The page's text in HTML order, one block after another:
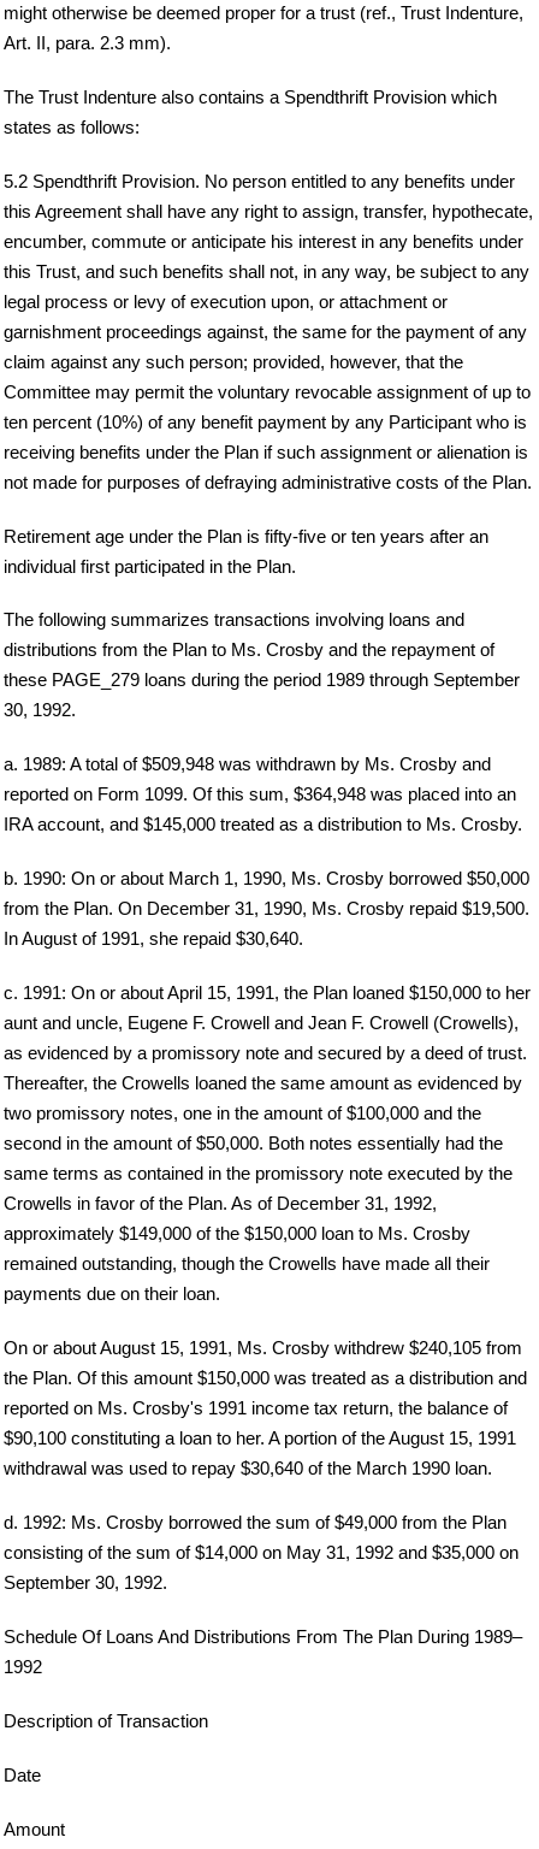
might otherwise be deemed proper for a trust (ref., Trust Indenture,
Art. II, para. 2.3 mm).
The Trust Indenture also contains a Spendthrift Provision which
states as follows:
5.2 Spendthrift Provision. No person entitled to any benefits under
this Agreement shall have any right to assign, transfer, hypothecate,
encumber, commute or anticipate his interest in any benefits under
this Trust, and such benefits shall not, in any way, be subject to any
legal process or levy of execution upon, or attachment or
garnishment proceedings against, the same for the payment of any
claim against any such person; provided, however, that the
Committee may permit the voluntary revocable assignment of up to
ten percent (10%) of any benefit payment by any Participant who is
receiving benefits under the Plan if such assignment or alienation is
not made for purposes of defraying administrative costs of the Plan.
Retirement age under the Plan is fifty-five or ten years after an
individual first participated in the Plan.
The following summarizes transactions involving loans and
distributions from the Plan to Ms. Crosby and the repayment of
these PAGE_279 loans during the period 1989 through September
30, 1992.
a. 1989: A total of $509,948 was withdrawn by Ms. Crosby and
reported on Form 1099. Of this sum, $364,948 was placed into an
IRA account, and $145,000 treated as a distribution to Ms. Crosby.
b. 1990: On or about March 1, 1990, Ms. Crosby borrowed $50,000
from the Plan. On December 31, 1990, Ms. Crosby repaid $19,500.
In August of 1991, she repaid $30,640.
c. 1991: On or about April 15, 1991, the Plan loaned $150,000 to her
aunt and uncle, Eugene F. Crowell and Jean F. Crowell (Crowells),
as evidenced by a promissory note and secured by a deed of trust.
Thereafter, the Crowells loaned the same amount as evidenced by
two promissory notes, one in the amount of $100,000 and the
second in the amount of $50,000. Both notes essentially had the
same terms as contained in the promissory note executed by the
Crowells in favor of the Plan. As of December 31, 1992,
approximately $149,000 of the $150,000 loan to Ms. Crosby
remained outstanding, though the Crowells have made all their
payments due on their loan.
On or about August 15, 1991, Ms. Crosby withdrew $240,105 from
the Plan. Of this amount $150,000 was treated as a distribution and
reported on Ms. Crosby's 1991 income tax return, the balance of
$90,100 constituting a loan to her. A portion of the August 15, 1991
withdrawal was used to repay $30,640 of the March 1990 loan.
d. 1992: Ms. Crosby borrowed the sum of $49,000 from the Plan
consisting of the sum of $14,000 on May 31, 1992 and $35,000 on
September 30, 1992.
Schedule Of Loans And Distributions From The Plan During 1989–
1992
Description of Transaction
Date
Amount